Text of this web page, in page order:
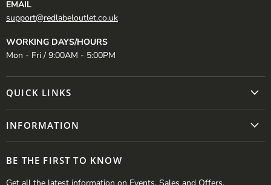
EMAIL
support@redlabeloutlet.co.uk
WORKING DAYS/HOURS
Mon - Fri / 9:00AM - 5:00PM
QUICK LINKS
INFORMATION
BE THE FIRST TO KNOW